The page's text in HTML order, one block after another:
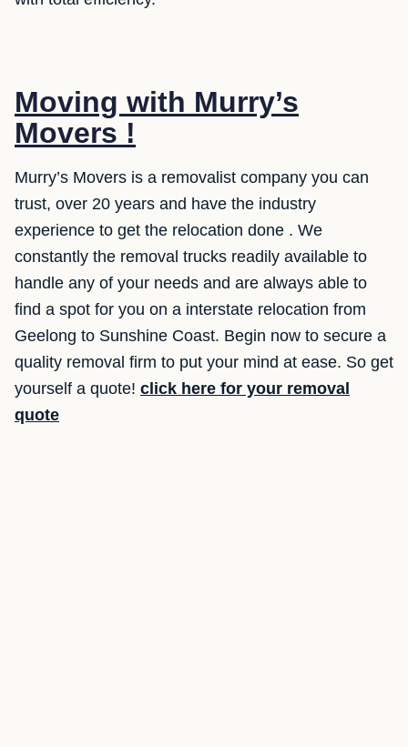
Moving with Murry’s
Movers !
Murry’s Movers is a removalist company you can
trust, over 20 years and have the industry
experience to get the relocation done . We
constantly the removal trucks readily available to
handle any of your needs and are always able to
find a spot for you on a interstate relocation from
Geelong to Sunshine Coast. Begin now to secure a
quality removal firm to put your mind at ease. So get
yourself a quote! click here for your removal
quote